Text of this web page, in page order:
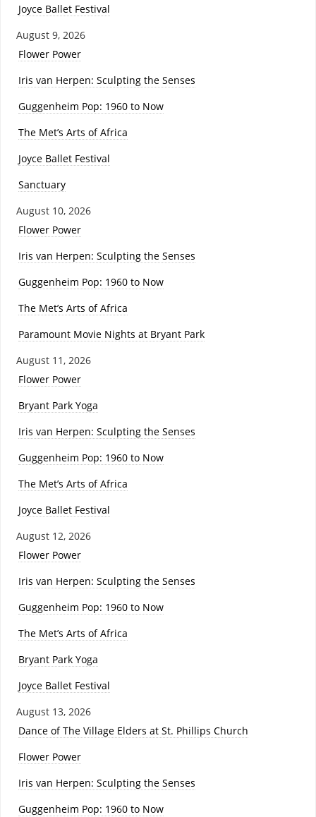
Joyce Ballet Festival
August 9, 2026
Flower Power
Iris van Herpen: Sculpting the Senses
Guggenheim Pop: 1960 to Now
The Met’s Arts of Africa
Joyce Ballet Festival
Sanctuary
August 10, 2026
Flower Power
Iris van Herpen: Sculpting the Senses
Guggenheim Pop: 1960 to Now
The Met’s Arts of Africa
Paramount Movie Nights at Bryant Park
August 11, 2026
Flower Power
Bryant Park Yoga
Iris van Herpen: Sculpting the Senses
Guggenheim Pop: 1960 to Now
The Met’s Arts of Africa
Joyce Ballet Festival
August 12, 2026
Flower Power
Iris van Herpen: Sculpting the Senses
Guggenheim Pop: 1960 to Now
The Met’s Arts of Africa
Bryant Park Yoga
Joyce Ballet Festival
August 13, 2026
Dance of The Village Elders at St. Phillips Church
Flower Power
Iris van Herpen: Sculpting the Senses
Guggenheim Pop: 1960 to Now